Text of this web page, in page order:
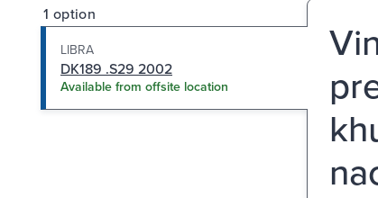
1 option
LIBRA
DK189 .S29 2002
Available from offsite location